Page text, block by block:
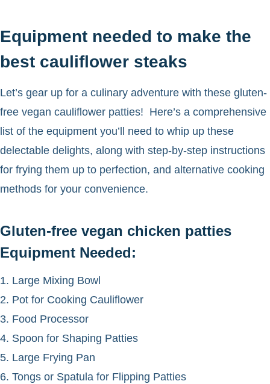
Equipment needed to make the
best cauliflower steaks
Let’s gear up for a culinary adventure with these gluten-
free vegan cauliflower patties! Here’s a comprehensive
list of the equipment you’ll need to whip up these
delectable delights, along with step-by-step instructions
for frying them up to perfection, and alternative cooking
methods for your convenience.
Gluten-free vegan chicken patties
Equipment Needed:
1. Large Mixing Bowl
2. Pot for Cooking Cauliflower
3. Food Processor
4. Spoon for Shaping Patties
5. Large Frying Pan
6. Tongs or Spatula for Flipping Patties